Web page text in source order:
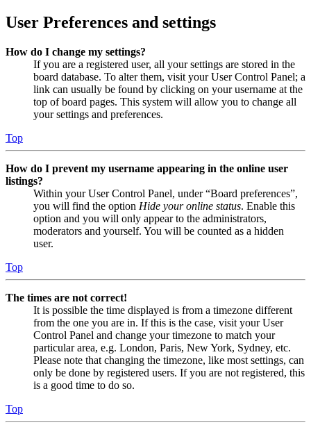
User Preferences and settings
How do I change my settings?
If you are a registered user, all your settings are stored in the
board database. To alter them, visit your User Control Panel; a
link can usually be found by clicking on your username at the
top of board pages. This system will allow you to change all
your settings and preferences.
Top
How do I prevent my username appearing in the online user
listings?
Within your User Control Panel, under “Board preferences”,
you will find the option Hide your online status. Enable this
option and you will only appear to the administrators,
moderators and yourself. You will be counted as a hidden
user.
Top
The times are not correct!
It is possible the time displayed is from a timezone different
from the one you are in. If this is the case, visit your User
Control Panel and change your timezone to match your
particular area, e.g. London, Paris, New York, Sydney, etc.
Please note that changing the timezone, like most settings, can
only be done by registered users. If you are not registered, this
is a good time to do so.
Top